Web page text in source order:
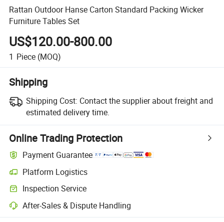
Rattan Outdoor Hanse Carton Standard Packing Wicker
Furniture Tables Set
US$120.00-800.00
1 Piece (MOQ)
Shipping
Shipping Cost: Contact the supplier about freight and
estimated delivery time.
Online Trading Protection
Payment Guarantee
Platform Logistics
Inspection Service
After-Sales & Dispute Handling